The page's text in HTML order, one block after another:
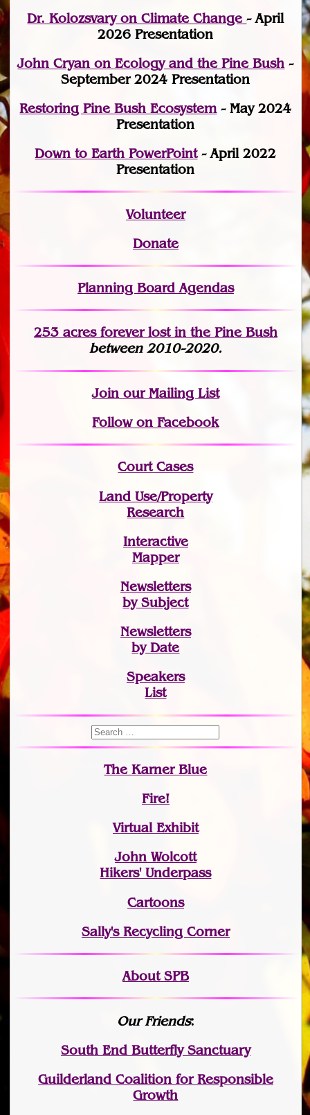
Dr. Kolozsvary on Climate Change- April
2026 Presentation
John Cryan on Ecology and the Pine Bush -
September 2024 Presentation
Restoring Pine Bush Ecosystem- May 2024
Presentation
Down to Earth PowerPoint- April 2022
Presentation
Volunteer
Donate
Planning Board Agendas
253 acres forever lostin the Pine Bush
between 2010-2020.
Joinour Mailing List
Follow on Facebook
Court Cases
Land Use/Property
Research
Interactive
Mapper
Newsletters
by Subject
Newsletters
by Date
Speakers
List
The Karner Blue
Fire!
Virtual Exhibit
John Wolcott
Hikers' Underpass
Cartoons
Sally's Recycling Corner
About SPB
Our Friends:
South End Butterfly Sanctuary
Guilderland Coalition for Responsible
Growth